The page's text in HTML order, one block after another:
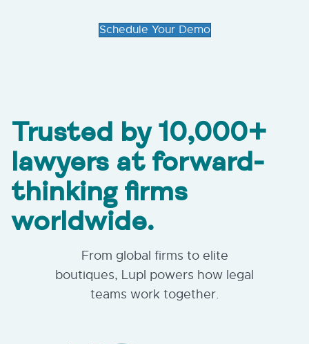
Schedule Your Demo
Trusted by 10,000+
lawyers at forward-
thinking firms
worldwide.
From global firms to elite
boutiques, Lupl powers how legal
teams work together.